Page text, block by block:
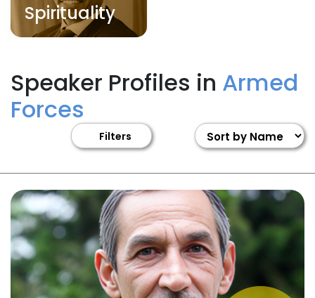
Spirituality
Speaker Profiles in Armed
Forces
Filters